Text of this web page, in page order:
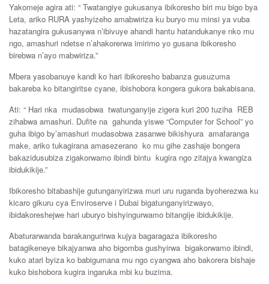
Yakomeje agira ati: “ Twatangiye gukusanya ibikoresho biri mu bigo bya
Leta, ariko RURA yashyizeho amabwiriza ku buryo mu minsi ya vuba
hazatangira gukusanywa n’ibivuye ahandi hantu hatandukanye nko mu
ngo, amashuri ndetse n’ahakorerwa imirimo yo gusana ibikoresho
birebwa n’ayo mabwiriza.”
Mbera yasobanuye kandi ko hari ibikoresho babanza gusuzuma
bakareba ko bitangiritse cyane, ibishobora kongera gukora bakabisana.
Ati: “ Hari nka mudasobwa twatunganyije zigera kuri 200 tuziha REB
zihabwa amashuri. Dufite na gahunda yiswe “Computer for School” yo
guha ibigo by’amashuri mudasobwa zasanwe bikishyura amafaranga
make, ariko tukagirana amasezerano ko mu gihe zashaje bongera
bakazidusubiza zigakorwamo ibindi bintu kugira ngo zitajya kwangiza
ibidukikije.”
Ibikoresho bitabashije gutunganyirizwa muri uru ruganda byoherezwa ku
kicaro gikuru cya Enviroserve i Dubai bigatunganyirizwayo,
ibidakoreshejwe hari uburyo bishyingurwamo bitangije ibidukikije.
Abaturarwanda barakangurirwa kujya bagaragaza ibikoresho
batagikeneye bikajyanwa aho bigomba gushyirwa bigakorwamo ibindi,
kuko atari byiza ko babigumana mu ngo cyangwa aho bakorera bishaje
kuko bishobora kugira ingaruka mbi ku buzima.